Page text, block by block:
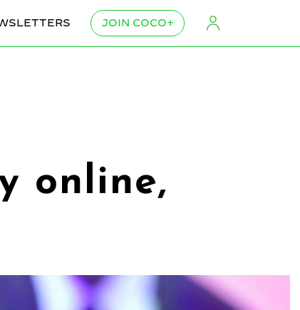
JOIN COCO+
online,